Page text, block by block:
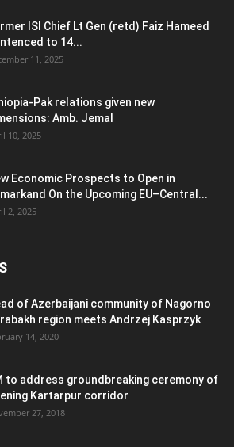
ISI Chief Lt Gen (retd) Faiz Hameed
to 14...
11, 2025
Pak relations given new
Amb. Jemal
10, 2025
Economic Prospects to Open in
On the Upcoming EU–Central...
2, 2025
of Azerbaijani community of Nagorno
region meets Andrzej Kasprzyk
14, 2020
to address groundbreaking ceremony of
Kartarpur corridor
27, 2018